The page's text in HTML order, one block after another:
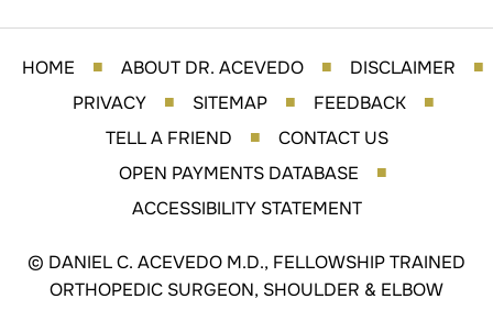
HOME ■ ABOUT DR. ACEVEDO ■ DISCLAIMER ■
PRIVACY ■ SITEMAP ■ FEEDBACK ■
TELL A FRIEND ■
CONTACT US
OPEN PAYMENTS DATABASE
■
ACCESSIBILITY STATEMENT
© DANIEL C. ACEVEDO M.D., FELLOWSHIP TRAINED
ORTHOPEDIC SURGEON, SHOULDER & ELBOW